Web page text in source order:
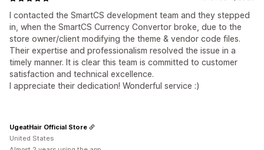
I contacted the SmartCS development team and they stepped
in, when the SmartCS Currency Convertor broke, due to the
store owner/client modifying the theme & vendor code files.
Their expertise and professionalism resolved the issue in a
timely manner. It is clear this team is committed to customer
satisfaction and technical excellence.
I appreciate their dedication! Wonderful service :)
UgeatHair Official Store
United States